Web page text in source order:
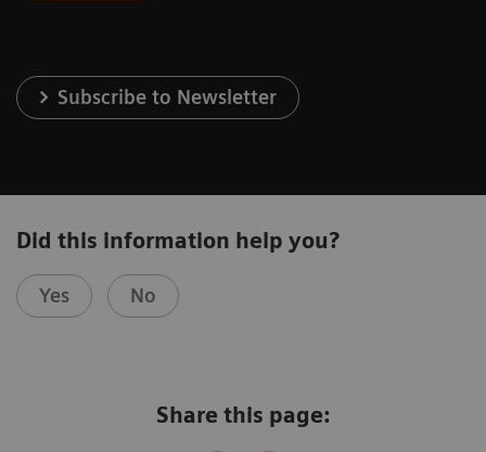
Subscribe to Newsletter
Did this information help you?
Yes No
Share this page: